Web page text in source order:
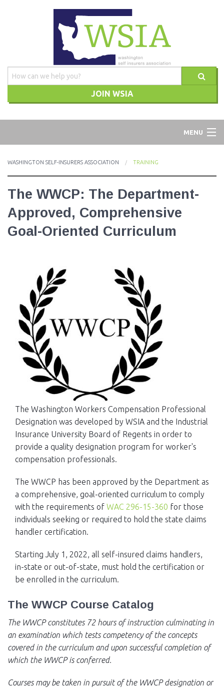
JOIN WSIA
MENU
EVENTS
MEMBERS
WASHINGTON SELF-INSURERS ASSOCIATION TRAINING
The WWCP: The Department-
Approved, Comprehensive
Goal-Oriented Curriculum
The Washington Workers Compensation Professional
Designation was developed by WSIA and the Industrial
Insurance University Board of Regents in order to
provide a quality designation program for worker's
compensation professionals.
The WWCP has been approved by the Department as
a comprehensive, goal-oriented curriculum to comply
with the requirements of WAC 296-15-360 for those
individuals seeking or required to hold the state claims
handler certification.
Starting July 1, 2022, all self-insured claims handlers,
in-state or out-of-state, must hold the certification or
be enrolled in the curriculum.
The WWCP Course Catalog
The WWCP constitutes 72 hours of instruction culminating in
an examination which tests competency of the concepts
covered in the curriculum and upon successful completion of
which the WWCP is conferred.
Courses may be taken in pursuit of the WWCP designation or